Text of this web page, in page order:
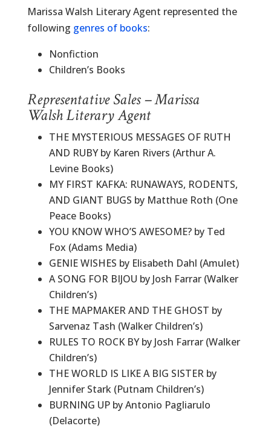
Marissa Walsh Literary Agent represented the
following genres of books:
Nonfiction
Children’s Books
Representative Sales – Marissa
Walsh Literary Agent
THE MYSTERIOUS MESSAGES OF RUTH
AND RUBY by Karen Rivers (Arthur A.
Levine Books)
MY FIRST KAFKA: RUNAWAYS, RODENTS,
AND GIANT BUGS by Matthue Roth (One
Peace Books)
YOU KNOW WHO’S AWESOME? by Ted
Fox (Adams Media)
GENIE WISHES by Elisabeth Dahl (Amulet)
A SONG FOR BIJOU by Josh Farrar (Walker
Children’s)
THE MAPMAKER AND THE GHOST by
Sarvenaz Tash (Walker Children’s)
RULES TO ROCK BY by Josh Farrar (Walker
Children’s)
THE WORLD IS LIKE A BIG SISTER by
Jennifer Stark (Putnam Children’s)
BURNING UP by Antonio Pagliarulo
(Delacorte)